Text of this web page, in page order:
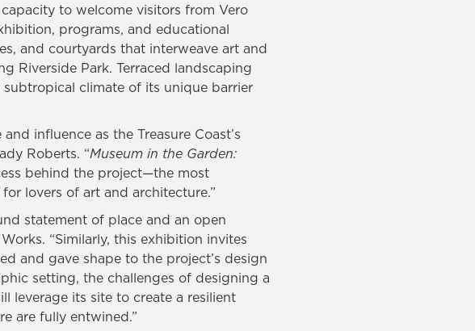
to welcome visitors from Vero
programs, and educational
and courtyards that interweave art and
Riverside Park. Terraced landscaping
climate of its unique barrier
influence as the Treasure Coast’s
Roberts. “Museum in the Garden:
behind the project—the most
lovers of art and architecture.”
statement of place and an open
“Similarly, this exhibition invites
and gave shape to the project’s design
setting, the challenges of designing a
leverage its site to create a resilient
are fully entwined.”